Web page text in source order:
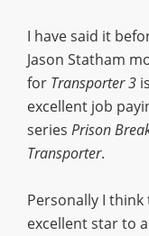
I have said it
Jason Statham
for Transporter 3
excellent job
series Prison
Transporter.
Personally I
excellent star to